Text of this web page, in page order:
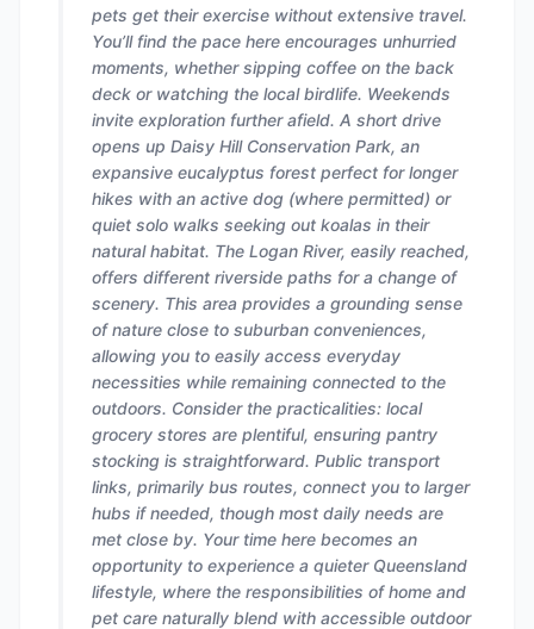
pets get their exercise without extensive travel.
You’ll find the pace here encourages unhurried
moments, whether sipping coffee on the back
deck or watching the local birdlife. Weekends
invite exploration further afield. A short drive
opens up Daisy Hill Conservation Park, an
expansive eucalyptus forest perfect for longer
hikes with an active dog (where permitted) or
quiet solo walks seeking out koalas in their
natural habitat. The Logan River, easily reached,
offers different riverside paths for a change of
scenery. This area provides a grounding sense
of nature close to suburban conveniences,
allowing you to easily access everyday
necessities while remaining connected to the
outdoors. Consider the practicalities: local
grocery stores are plentiful, ensuring pantry
stocking is straightforward. Public transport
links, primarily bus routes, connect you to larger
hubs if needed, though most daily needs are
met close by. Your time here becomes an
opportunity to experience a quieter Queensland
lifestyle, where the responsibilities of home and
pet care naturally blend with accessible outdoor